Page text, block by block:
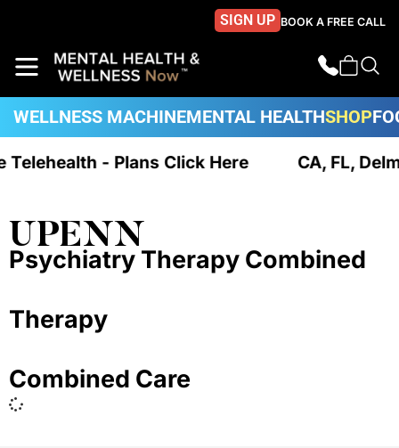
SIGN UP BOOK A FREE CALL
WELLNESS MACHINEMENTAL HEALTHSHOP
Telehealth - Plans Click Here CA, FL,
UPENN
Psychiatry Therapy Combined
Therapy
Combined Care